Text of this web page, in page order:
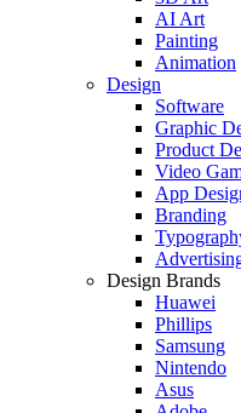
AI Art
Painting
Animation
Design
Software
Graphic
Product
Video
App
Branding
Design Brands
Huawei
Phillips
Samsung
Nintendo
Asus